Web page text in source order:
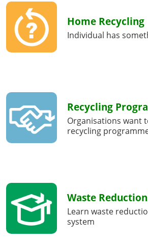
Home Recycling
Individual has
Recycling
Organisations want
recycling
Waste
Learn waste
system